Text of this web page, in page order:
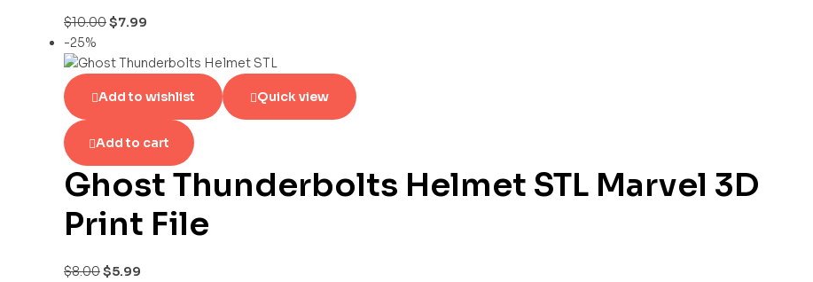
$10.00$7.99
-25%
Add to wishlist Quick view
Add to cart
Ghost Thunderbolts Helmet STL Marvel 3D
Print File
$8.00$5.99